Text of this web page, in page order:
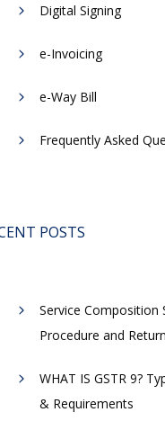
Digital Signing
e-Invoicing
​e-Way Bill
Frequently Asked
POSTS
Service Composition
Procedure and
WHAT IS GSTR 9?
& Requirements